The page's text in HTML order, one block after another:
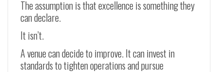
The assumption is that excellence is something they
can declare.
It isn’t.
A venue can decide to improve. It can invest in
standards to tighten operations and pursue